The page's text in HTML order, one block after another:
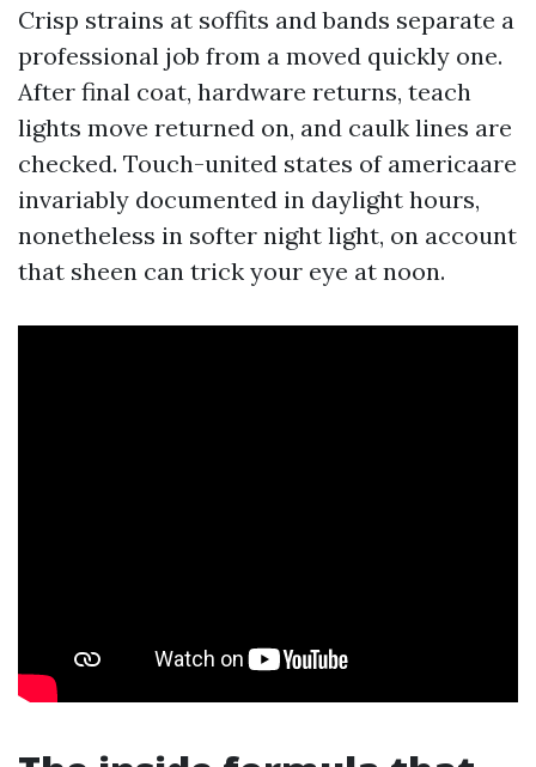
Crisp strains at soffits and bands separate a
professional job from a moved quickly one.
After final coat, hardware returns, teach
lights move returned on, and caulk lines are
checked. Touch-united states of americaare
invariably documented in daylight hours,
nonetheless in softer night light, on account
that sheen can trick your eye at noon.